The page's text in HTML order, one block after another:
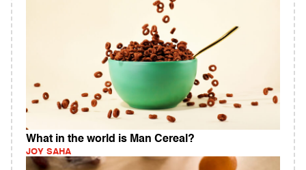
What in the world is Man Cereal?
JOY SAHA